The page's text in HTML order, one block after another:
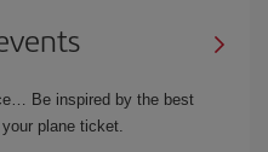
Be inspired by the best
plane ticket.